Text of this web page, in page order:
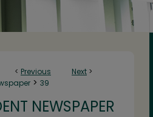
< Previous Next >
> 39
NEWSPAPER